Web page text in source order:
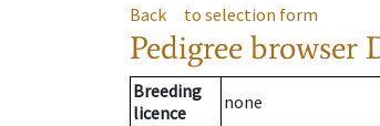
Back to selection form
Pedigree browser
Breeding
licence
none